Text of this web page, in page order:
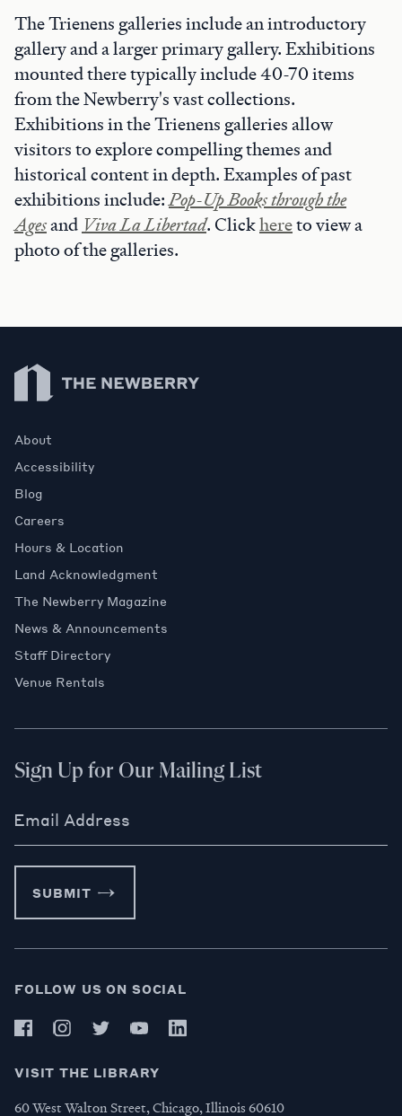
The Trienens galleries include an introductory
gallery and a larger primary gallery. Exhibitions
mounted there typically include 40-70 items
from the Newberry's vast collections.
Exhibitions in the Trienens galleries allow
visitors to explore compelling themes and
historical content in depth. Examples of past
exhibitions include:Pop-Up Books through the
Agesand Viva La Libertad. Clickhereto view a
photo of the galleries.
Newberry Library
About
Accessibility
Blog
Careers
Hours & Location
Land Acknowledgment
The Newberry Magazine
News & Announcements
Staff Directory
Venue Rentals
Sign Up for Our Mailing List
Email Address
SUBMIT
FOLLOW US ON SOCIAL
VISIT THE LIBRARY
60 West Walton Street, Chicago, Illinois 60610